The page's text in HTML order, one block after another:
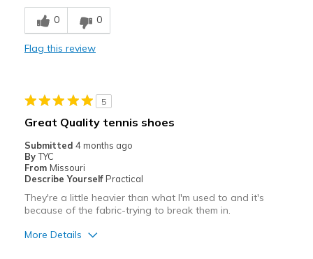
Cons
Hurting my right foot
Feels true to width
Sizing
Feels true to size
View On Shoes
Shoes are for Wearing
0 0
Flag this review
5
Great Quality tennis shoes
Submitted 4 months ago
By TYC
From Missouri
Describe Yourself Practical
They're a little heavier than what I'm used to and it's
because of the fabric-trying to break them in.
More Details